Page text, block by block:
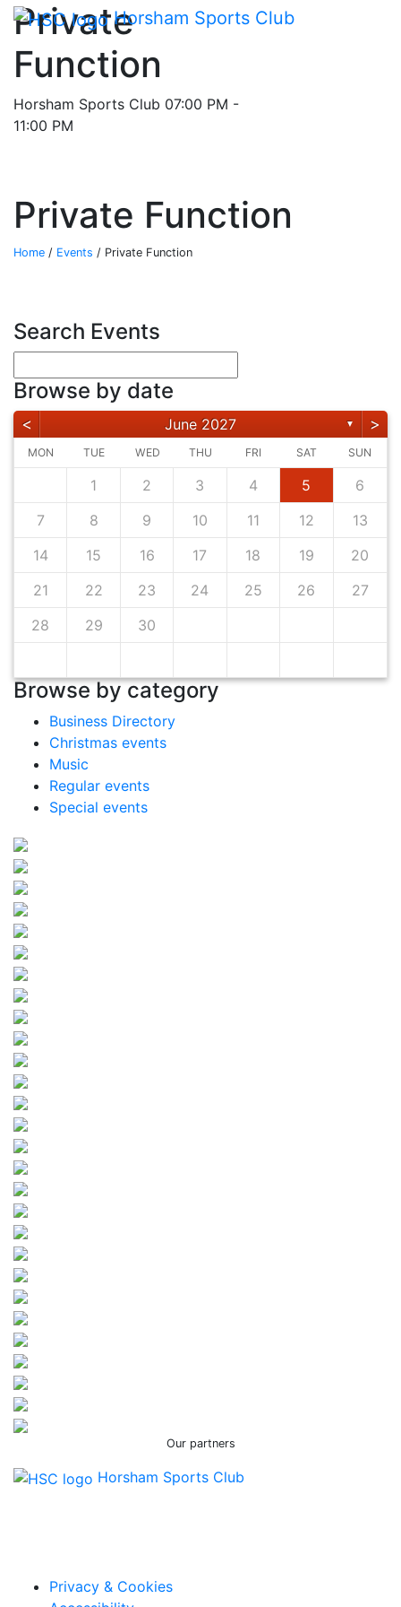
Skip Navigation Horsham Sports Club
Private
Function
Horsham Sports Club 07:00 PM -
11:00 PM
Private Function
Home / Events / Private Function
Search Events
Browse by date
< June 2027 ▼ >
MON TUE WED THU FRI SAT SUN
1 2 3 4 5
6
7
8 9 10 11 12
13
14
15 16 17 18 19
20
21
22 23 24 25 26
27
28
29 30
Browse by category
Business Directory
Christmas events
Music
Regular events
Special events
Our partners
Horsham Sports Club
Privacy & Cookies